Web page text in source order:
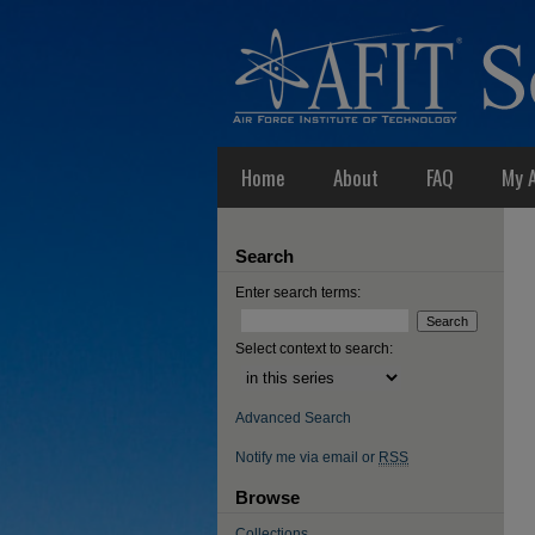
Home About FAQ My
Search
Enter search terms:
Select context to search:
Advanced Search
Notify me via email or RSS
Browse